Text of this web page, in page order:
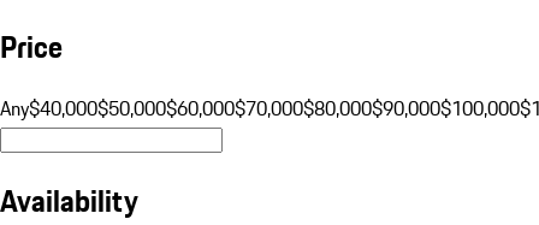
Price
Any$40,000$50,000$60,000$70,000$80,000$90,000$100,000
Availability